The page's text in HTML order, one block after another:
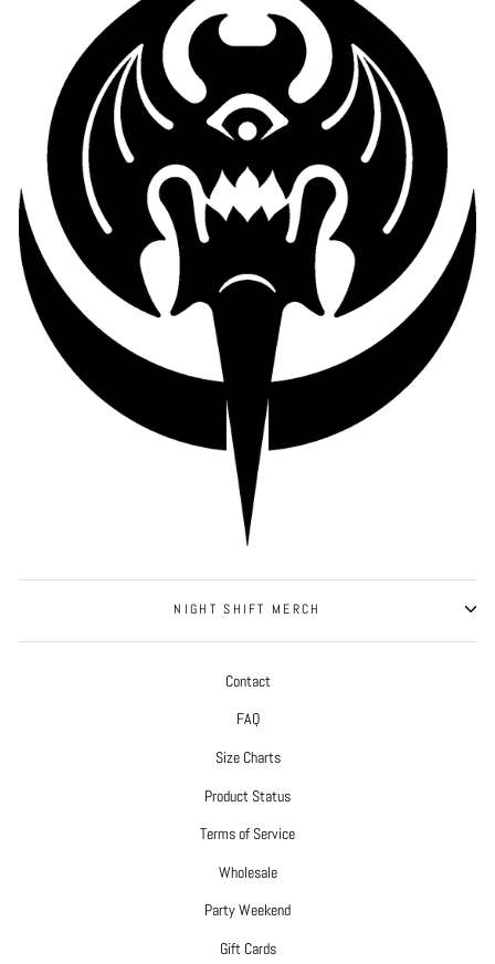
NIGHT SHIFT MERCH
Contact
FAQ
Size Charts
Product Status
Terms of Service
Wholesale
Party Weekend
Gift Cards